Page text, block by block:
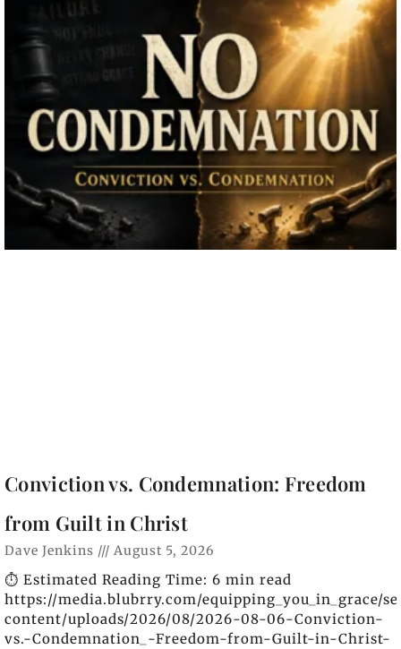
Conviction vs. Condemnation: Freedom
from Guilt in Christ
Dave Jenkins August 5, 2026
⏱️ Estimated Reading Time: 6 min read
https://media.blubrry.com/equipping_you_in_grace/
content/uploads/2026/08/2026-08-06-Conviction-
vs.-Condemnation_-Freedom-from-Guilt-in-Christ-